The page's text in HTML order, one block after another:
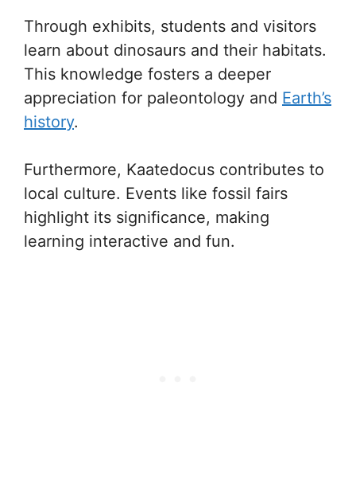
Through exhibits, students and visitors
learn about dinosaurs and their habitats.
This knowledge fosters a deeper
appreciation for paleontology and Earth’s
history.
Furthermore, Kaatedocus contributes to
local culture. Events like fossil fairs
highlight its significance, making
learning interactive and fun.